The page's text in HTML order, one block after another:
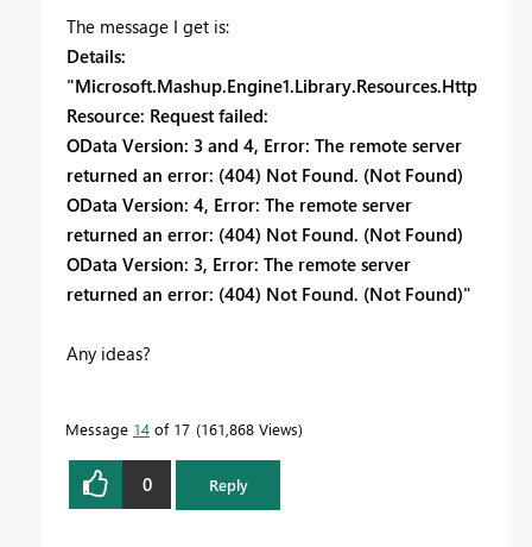
The message I get is:
Details:
"Microsoft.Mashup.Engine1.Library.Resources.Http
Resource: Request failed:
OData Version: 3 and 4, Error: The remote server
returned an error: (404) Not Found. (Not Found)
OData Version: 4, Error: The remote server
returned an error: (404) Not Found. (Not Found)
OData Version: 3, Error: The remote server
returned an error: (404) Not Found. (Not Found)"
Any ideas?
Message 14 of 17 161,868 Views
0 Reply